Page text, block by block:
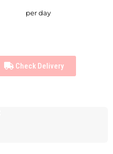
per day
Check Delivery